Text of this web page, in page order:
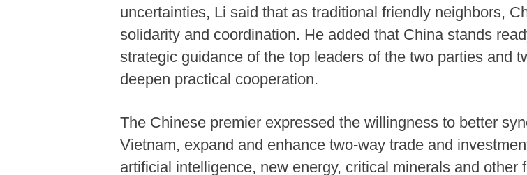
uncertainties, Li said that as traditional friendly neighbors,
solidarity and coordination. He added that China stands
strategic guidance of the top leaders of the two parties and
deepen practical cooperation.
The Chinese premier expressed the willingness to better
Vietnam, expand and enhance two-way trade and
artificial intelligence, new energy, critical minerals and